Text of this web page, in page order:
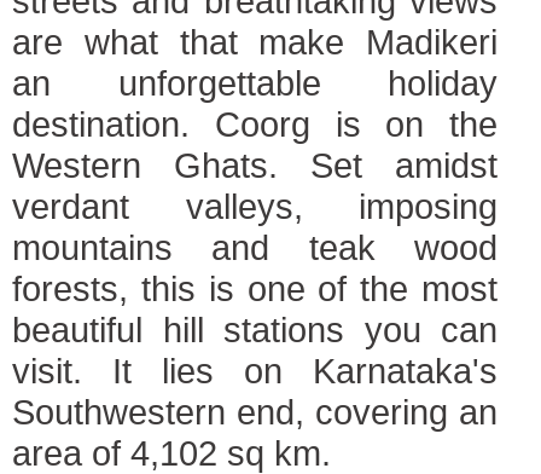
are what that make Madikeri
an unforgettable holiday
destination. Coorg is on the
Western Ghats. Set amidst
verdant valleys, imposing
mountains and teak wood
forests, this is one of the most
beautiful hill stations you can
visit. It lies on Karnataka's
Southwestern end, covering an
area of 4,102 sq km.